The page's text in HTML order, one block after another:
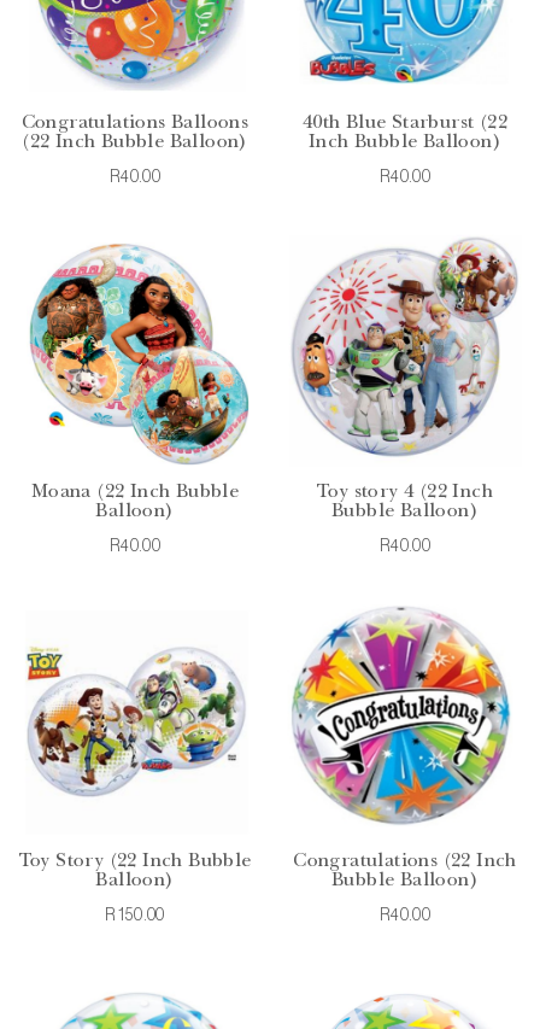
Congratulations Balloons
(22 Inch Bubble Balloon)
R40.00
40th Blue Starburst (22
Inch Bubble Balloon)
R40.00
Moana (22 Inch Bubble
Balloon)
R40.00
Toy story 4 (22 Inch
Bubble Balloon)
R40.00
Toy Story (22 Inch Bubble
Balloon)
R150.00
Congratulations (22 Inch
Bubble Balloon)
R40.00